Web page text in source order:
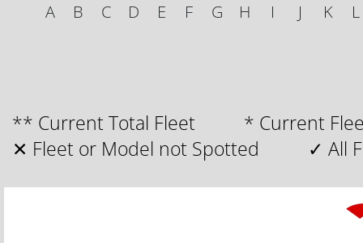
A B C D E F G H I J K L
** Current Total Fleet * Current
✕ Fleet or Model not Spotted ✓ All